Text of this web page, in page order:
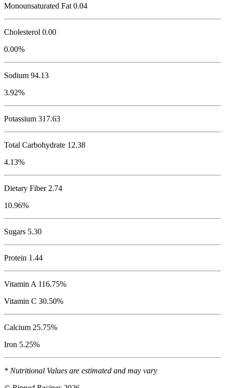
Monounsaturated Fat 0.04
Cholesterol 0.00
0.00%
Sodium 94.13
3.92%
Potassium 317.63
Total Carbohydrate 12.38
4.13%
Dietary Fiber 2.74
10.96%
Sugars 5.30
Protein 1.44
Vitamin A 116.75%
Vitamin C 30.50%
Calcium 25.75%
Iron 5.25%
* Nutritional Values are estimated and may vary